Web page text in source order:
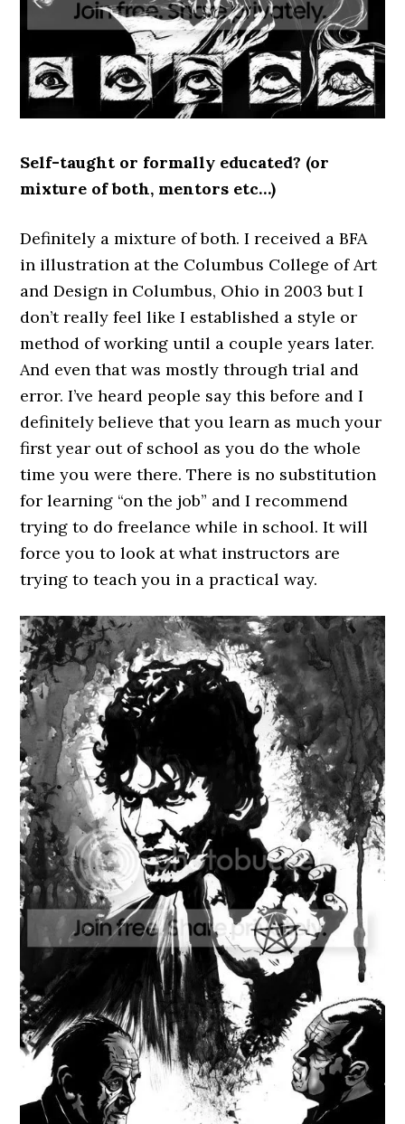
Self-taught or formally educated? (or
mixture of both, mentors etc…)
Definitely a mixture of both. I received a BFA
in illustration at the Columbus College of Art
and Design in Columbus, Ohio in 2003 but I
don’t really feel like I established a style or
method of working until a couple years later.
And even that was mostly through trial and
error. I’ve heard people say this before and I
definitely believe that you learn as much your
first year out of school as you do the whole
time you were there. There is no substitution
for learning “on the job” and I recommend
trying to do freelance while in school. It will
force you to look at what instructors are
trying to teach you in a practical way.